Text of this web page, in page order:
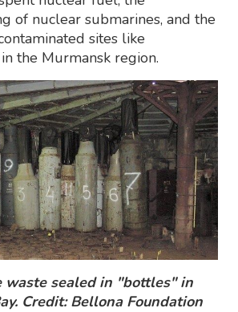
of nuclear submarines, and the
sites like
the Murmansk region.
waste sealed in "bottles" in
Credit: Bellona Foundation